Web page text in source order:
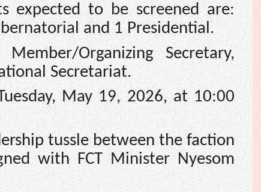
expected to be screened are:
and 1 Presidential.
Organizing Secretary,
Secretariat.
May 19, 2026, at 10:00
tussle between the faction
with FCT Minister Nyesom